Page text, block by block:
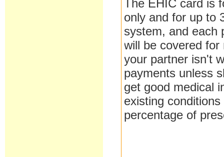
The EHIC card
only and for up to
system, and each
will be covered
your partner isn't
payments unless
get good medical
existing
percentage of